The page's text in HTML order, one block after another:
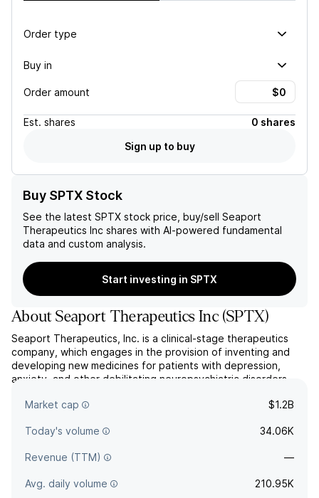
Order type
Buy in
Order amount
Est. shares
0 shares
Sign up to buy
Buy SPTX Stock
See the latest SPTX stock price, buy/sell Seaport
Therapeutics Inc shares with AI-powered fundamental
data and custom analysis.
Start investing in SPTX
AboutSeaport Therapeutics Inc (SPTX)
Seaport Therapeutics, Inc. is a clinical-stage therapeutics
company, which engages in the provision of inventing and
developing new medicines for patients with depression,
anxiety, and other debilitating neuropsychiatric disorders.
headquartered in Boston, MA.
Market cap $1.2B
Today's volume 34.06K
Revenue (TTM) —
Avg. daily volume 210.95K